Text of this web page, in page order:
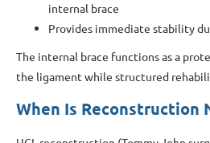
internal brace
Provides immediate stability
The internal brace functions as a
the ligament while structured
When Is Reconstruction